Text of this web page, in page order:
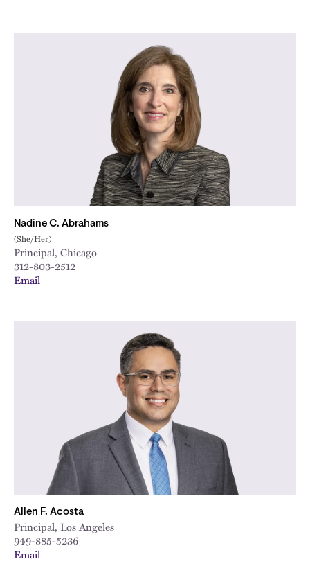
Nadine C. Abrahams
(She/Her)
Principal, Chicago
312-803-2512
Email
Allen F. Acosta
Principal, Los Angeles
949-885-5236
Email